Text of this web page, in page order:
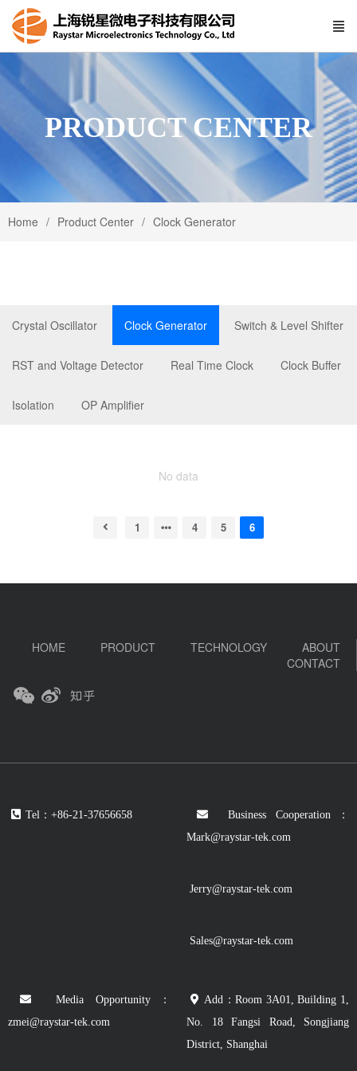
PRODUCT CENTER
Home Product Center Clock Generator
Crystal Oscillator Clock Generator Switch & Level Shifter
RST and Voltage Detector Real Time Clock Clock Buffer
Isolation OP Amplifier
No data
1 4 5 6
HOME PRODUCT TECHNOLOGY
ABOUT
CONTACT
Tel：+86-21-37656658
Business Cooperation：
Mark@raystar-tek.com
Jerry@raystar-tek.com
Sales@raystar-tek.com
Media Opportunity：
zmei@raystar-tek.com
Add：Room 3A01, Building 1,
No. 18 Fangsi Road, Songjiang
District, Shanghai